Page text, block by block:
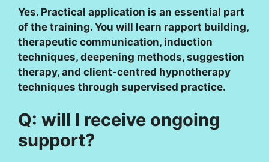
Yes. Practical application is an essential part
of the training. You will learn rapport building,
therapeutic communication, induction
techniques, deepening methods, suggestion
therapy, and client-centred hypnotherapy
techniques through supervised practice.
Q: will I receive ongoing
support?